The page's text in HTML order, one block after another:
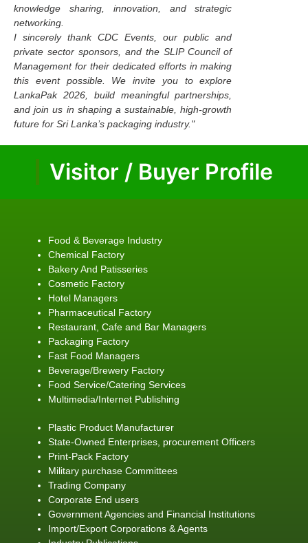
knowledge sharing, innovation, and strategic
networking.
I sincerely thank CDC Events, our public and
private sector sponsors, and the SLIP Council of
Management for their dedicated efforts in making
this event possible. We invite you to explore
LankaPak 2026, build meaningful partnerships,
and join us in shaping a sustainable, high-growth
future for Sri Lanka’s packaging industry."
Visitor / Buyer Profile
Food & Beverage Industry
Chemical Factory
Bakery And Patisseries
Cosmetic Factory
Hotel Managers
Pharmaceutical Factory
Restaurant, Cafe and Bar Managers
Packaging Factory
Fast Food Managers
Beverage/Brewery Factory
Food Service/Catering Services
Multimedia/Internet Publishing
Plastic Product Manufacturer
State-Owned Enterprises, procurement Officers
Print-Pack Factory
Military purchase Committees
Trading Company
Corporate End users
Government Agencies and Financial Institutions
Import/Export Corporations & Agents